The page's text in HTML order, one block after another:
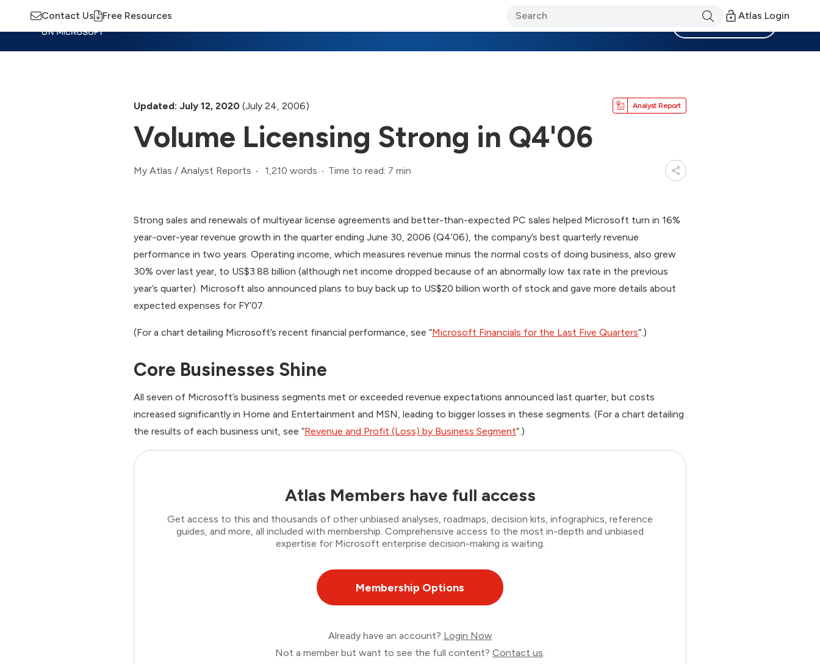
Contact Us Free Resources Atlas Login
Updated: July 12, 2020 (July 24, 2006) Analyst Report
Volume Licensing Strong in Q4'06
My Atlas / Analyst Reports 1,210 words Time to read: 7 min
Strong sales and renewals of multiyear license agreements and better-than-expected PC sales helped Microsoft turn in 16%
year-over-year revenue growth in the quarter ending June 30, 2006 (Q4’06), the company’s best quarterly revenue
performance in two years. Operating income, which measures revenue minus the normal costs of doing business, also grew
30% over last year, to US$3.88 billion (although net income dropped because of an abnormally low tax rate in the previous
year’s quarter). Microsoft also announced plans to buy back up to US$20 billion worth of stock and gave more details about
expected expenses for FY’07.
(For a chart detailing Microsoft’s recent financial performance, see “Microsoft Financials for the Last Five Quarters“.)
Core Businesses Shine
All seven of Microsoft’s business segments met or exceeded revenue expectations announced last quarter, but costs
increased significantly in Home and Entertainment and MSN, leading to bigger losses in these segments. (For a chart detailing
the results of each business unit, see “Revenue and Profit (Loss) by Business Segment“.)
Atlas Members have full access
Get access to this and thousands of other unbiased analyses, roadmaps, decision kits, infographics, reference
guides, and more, all included with membership. Comprehensive access to the most in-depth and unbiased
expertise for Microsoft enterprise decision-making is waiting.
Membership Options
Already have an account? Login Now
Not a member but want to see the full content? Contact us.